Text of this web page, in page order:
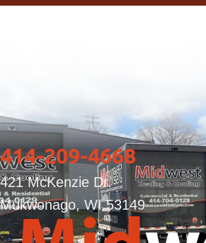
414-209-4668
421 McKenzie Dr.
Mukwonago, WI 53149